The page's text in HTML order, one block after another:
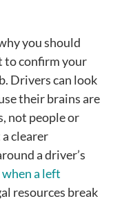
you should
to confirm your
Drivers can look
their brains are
not people or
clearer
a driver’s
when a left
resources break